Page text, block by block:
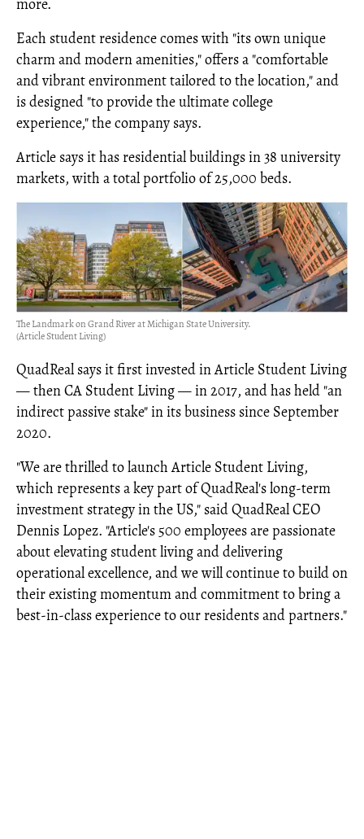
more.
Each student residence comes with "its own unique
charm and modern amenities," offers a "comfortable
and vibrant environment tailored to the location," and
is designed "to provide the ultimate college
experience," the company says.
Article says it has residential buildings in 38 university
markets, with a total portfolio of 25,000 beds.
The Landmark on Grand River at Michigan State University.
(Article Student Living)
QuadReal says it first invested in Article Student Living
— then CA Student Living — in 2017, and has held "an
indirect passive stake" in its business since September
2020.
"We are thrilled to launch Article Student Living,
which represents a key part of QuadReal's long-term
investment strategy in the US," said QuadReal CEO
Dennis Lopez. "Article's 500 employees are passionate
about elevating student living and delivering
operational excellence, and we will continue to build on
their existing momentum and commitment to bring a
best-in-class experience to our residents and partners."